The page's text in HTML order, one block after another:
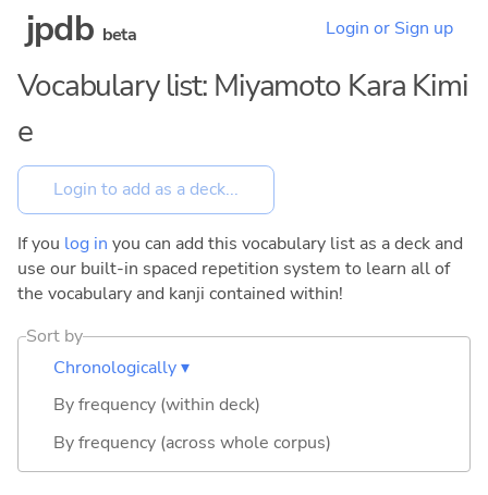
jpdb beta Login or Sign up
Vocabulary list: Miyamoto Kara Kimi
e
If you log in you can add this vocabulary list as a deck and
use our built-in spaced repetition system to learn all of
the vocabulary and kanji contained within!
Sort by
Chronologically ▾
By frequency (within deck)
By frequency (across whole corpus)